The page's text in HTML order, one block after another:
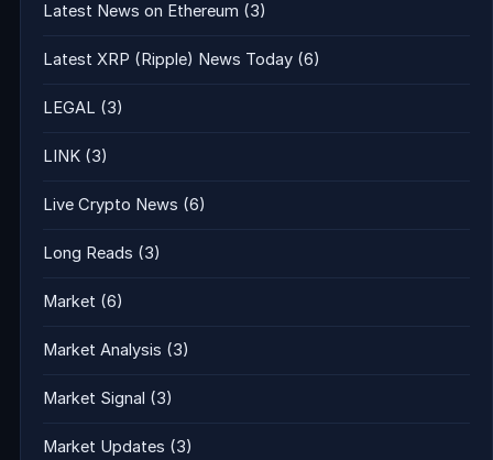
Latest News on Ethereum (3)
Latest XRP (Ripple) News Today (6)
LEGAL (3)
LINK (3)
Live Crypto News (6)
Long Reads (3)
Market (6)
Market Analysis (3)
Market Signal (3)
Market Updates (3)